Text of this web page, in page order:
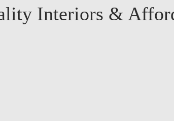
Interiors &